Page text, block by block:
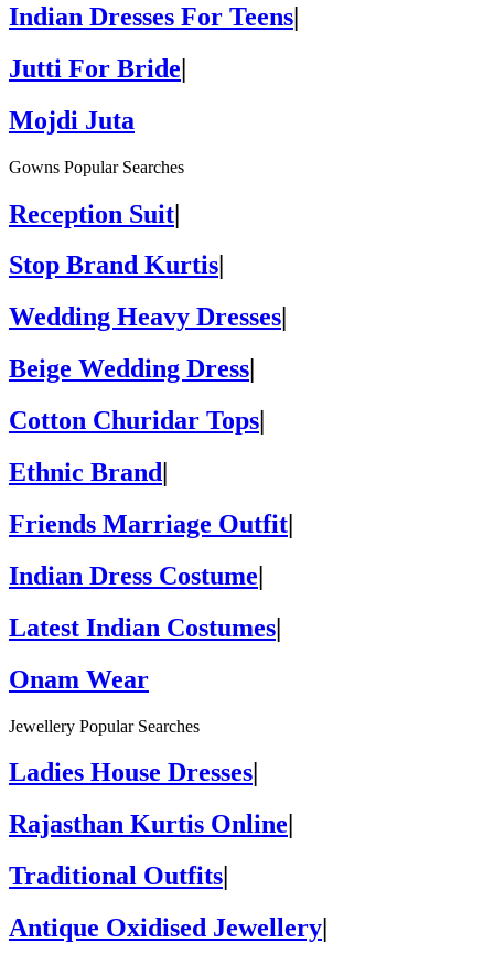
Indian Dresses For Teens|
Jutti For Bride|
Mojdi Juta
Gowns Popular Searches
Reception Suit|
Stop Brand Kurtis
Wedding Heavy Dresses
Beige Wedding Dress
Cotton Churidar Tops
Ethnic Brand|
Friends Marriage Outfit|
Indian Dress Costume|
Latest Indian Costumes|
Onam Wear
Jewellery Popular Searches
Ladies House Dresses
Rajasthan Kurtis Online
Traditional Outfits
Antique Oxidised Jewellery